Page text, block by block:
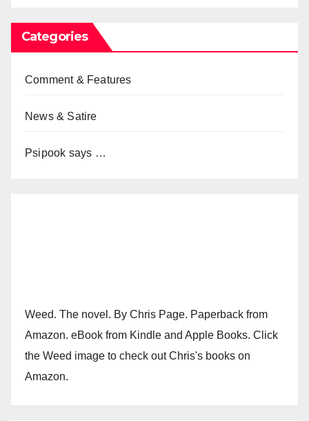
Categories
Comment & Features
News & Satire
Psipook says …
Weed. The novel. By Chris Page. Paperback from
Amazon. eBook from Kindle and Apple Books. Click
the Weed image to check out Chris's books on
Amazon.